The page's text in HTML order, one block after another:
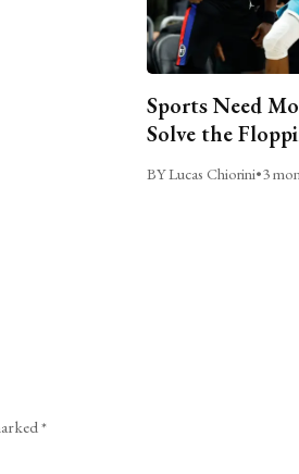
Sports Need
Solve the
BY Lucas Chiorini•3
*